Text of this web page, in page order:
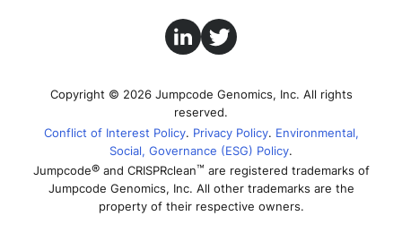
Copyright © 2026 Jumpcode Genomics, Inc. All rights
reserved.
Conflict of Interest Policy Privacy Policy Environmental,
Social, Governance (ESG) Policy
Jumpcode®and CRISPRclean™ are registered trademarks of
Jumpcode Genomics, Inc. All other trademarks are the
property of their respective owners.